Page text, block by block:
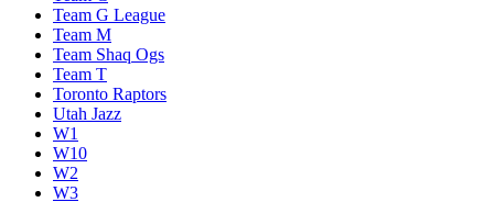
Team G League
Team M
Team Shaq Ogs
Team T
Toronto Raptors
Utah Jazz
W1
W10
W2
W3